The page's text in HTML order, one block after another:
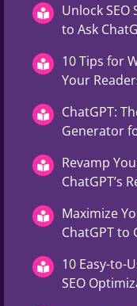
Unlock SEO
to Ask
10 Tips for
Your
ChatGPT:
Generator
Revamp
ChatGPT’s
Maximize
ChatGPT to
10 Easy-to-
SEO